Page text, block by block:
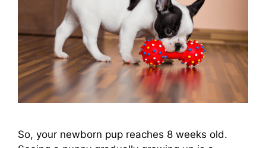
So, your newborn pup reaches 8 weeks old.